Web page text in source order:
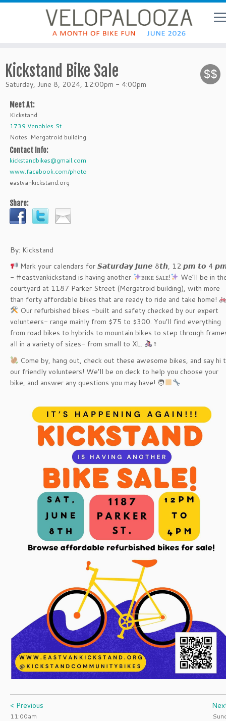
Kickstand Bike Sale
Saturday, June 8, 2024, 12:00pm - 4:00pm
Meet At:
Kickstand
1739 Venables St
Notes: Mergatroid building
Contact Info:
kickstandbikes@gmail.com
www.facebook.com/photo
eastvankickstand.org
Share:
By: Kickstand
Mark your calendars for 𝙎𝙖𝙩𝙪𝙧𝙙𝙖𝙮 𝙅𝙪𝙣𝙚 8𝙩𝙝, 12 𝙥𝙢 𝙩𝙤 4
- #eastvankickstand is having another
ʙɪᴋᴇ ꜱᴀʟᴇ!
We’ll be in
courtyard at 1187 Parker Street (Mergatroid building), with more
than forty affordable bikes that are ready to ride and take home!
️ Our refurbished bikes -built and safety checked by our expert
volunteers- range mainly from $75 to $300. You’ll find everything
from road bikes to hybrids to mountain bikes to step through
all in a variety of sizes- from small to XL.
‍♀️
Come by, hang out, check out these awesome bikes, and say hi
our friendly volunteers! We’ll be on deck to help you choose your
bike, and answer any questions you may have! 🧑
< Previous
11:00am